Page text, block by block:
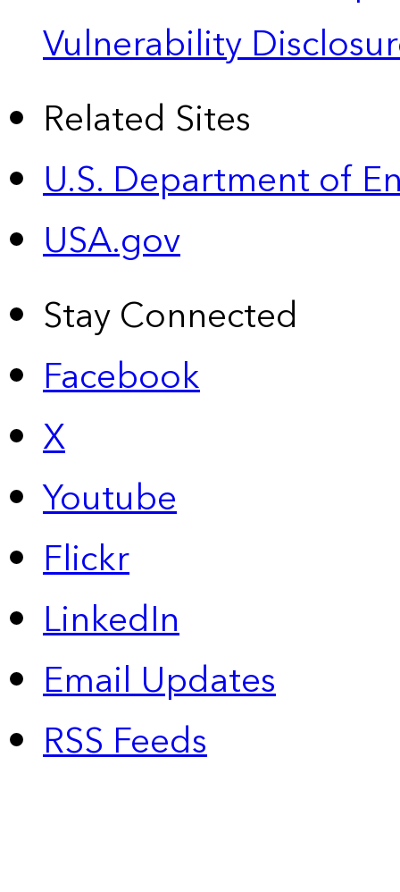
Vulnerability
Related Sites
U.S. Department of
USA.gov
Stay Connected
Facebook
X
Youtube
Flickr
LinkedIn
Email Updates
RSS Feeds